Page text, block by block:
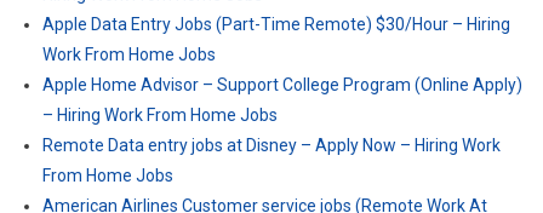
Apple Data Entry Jobs (Part-Time Remote) $30/Hour – Hiring
Work From Home Jobs
Apple Home Advisor – Support College Program (Online Apply)
– Hiring Work From Home Jobs
Remote Data entry jobs at Disney – Apply Now – Hiring Work
From Home Jobs
American Airlines Customer service jobs (Remote Work At